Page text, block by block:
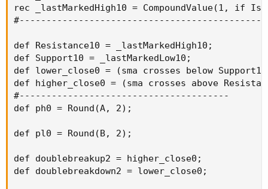
rec _lastMarkedHigh10 = CompoundValue(1, if
def Resistance10 = _lastMarkedHigh10;
def Support10 = _lastMarkedLow10;
def lower_close0 = (sma crosses below
def higher_close0 = (sma crosses above
#---------------------------------------
def ph0 = Round(A, 2);
def pl0 = Round(B, 2);
def doublebreakup2 = higher_close0;
def doublebreakdown2 = lower_close0;